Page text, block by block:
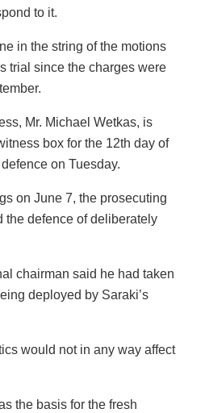
to it.
in the string of the motions
trial since the charges were
Mr. Michael Wetkas, is
box for the 12th day of
on Tuesday.
on June 7, the prosecuting
the defence of deliberately
chairman said he had taken
deployed by Saraki’s
would not in any way affect
the basis for the fresh